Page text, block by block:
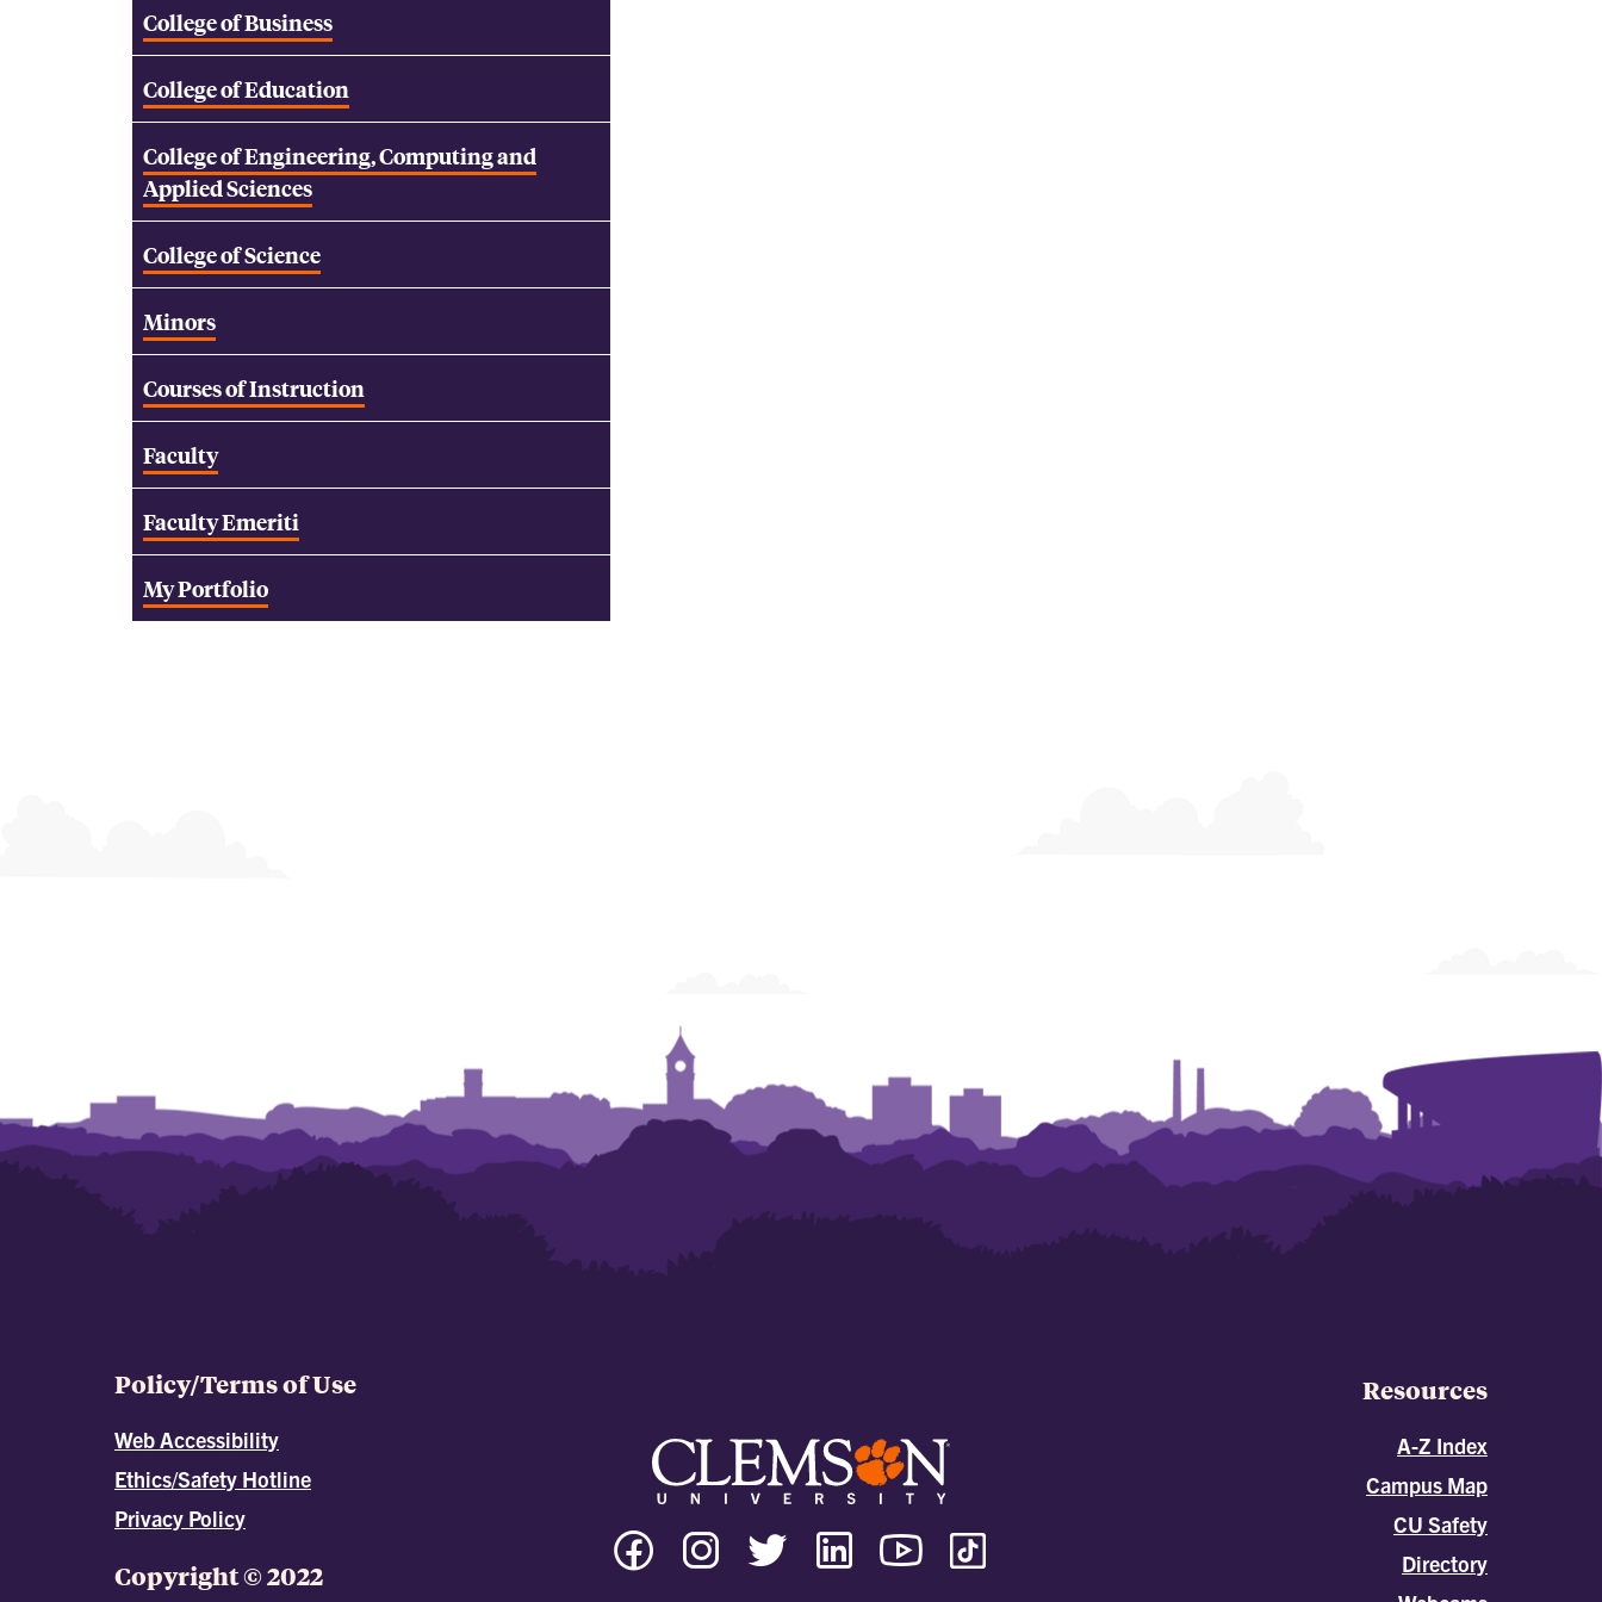
College of Business
College of Education
College of Engineering, Computing and
Applied Sciences
College of Science
Minors
Courses of Instruction
Faculty
Faculty Emeriti
My Portfolio
Policy/Terms of Use
Web Accessibility
Ethics/Safety Hotline
Privacy Policy
Copyright © 2022
Resources
A-Z Index
Campus Map
CU Safety
Directory